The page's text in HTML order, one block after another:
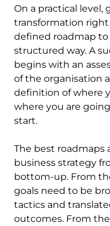
On a practical
transformation right
defined roadmap to
structured way. A
begins with an
of the organisation
definition of where
where you are
start.
The best roadmaps
business strategy
bottom-up. From
goals need to be
tactics and
outcomes. From